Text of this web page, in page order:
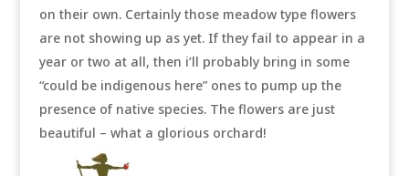
on their own. Certainly those meadow type flowers
are not showing up as yet. If they fail to appear in a
year or two at all, then i’ll probably bring in some
“could be indigenous here” ones to pump up the
presence of native species. The flowers are just
beautiful – what a glorious orchard!